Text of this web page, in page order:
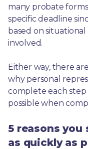
many probate
specific deadline
based on
involved.
Either way, there
why personal
complete each
possible when
5 reasons
as quickly as